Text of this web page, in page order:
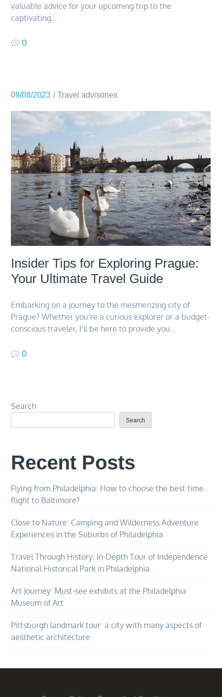
valuable advice for your upcoming trip to the
captivating…
0
09/08/2023 Travel advisories
Insider Tips for Exploring Prague:
Your Ultimate Travel Guide
Embarking on a journey to the mesmerizing city of
Prague? Whether you’re a curious explorer or a budget-
conscious traveler, I’ll be here to provide you…
0
Search
Search
Recent Posts
Flying from Philadelphia: How to choose the best time
flight to Baltimore?
Close to Nature: Camping and Wilderness Adventure
Experiences in the Suburbs of Philadelphia
Travel Through History: In-Depth Tour of Independence
National Historical Park in Philadelphia
Art Journey: Must-see exhibits at the Philadelphia
Museum of Art
Pittsburgh landmark tour: a city with many aspects of
aesthetic architecture